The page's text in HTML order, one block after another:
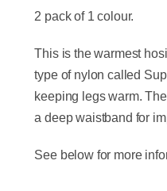
2 pack of 1 colour.
This is the warmest
type of nylon called
keeping legs warm.
a deep waistband for
See below for more